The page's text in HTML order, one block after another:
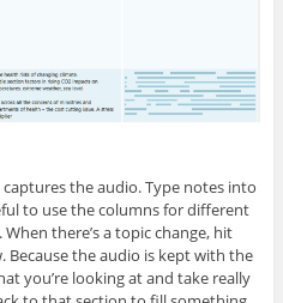
the audio. Type notes into
to use the columns for different
there’s a topic change, hit
the audio is kept with the
you’re looking at and take really